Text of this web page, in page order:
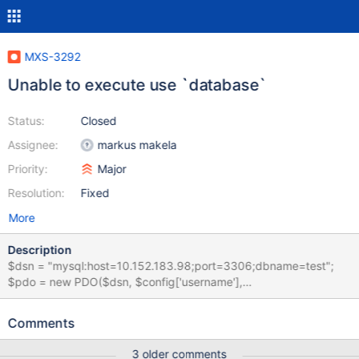
MXS-3292
Unable to execute use `database`
Status:
Assignee:
Priority:
Resolution:
Closed
markus makela
Major
Fixed
More
Description
$dsn = "mysql:host=10.152.183.98;port=3306;dbname=test";
$pdo = new PDO($dsn, $config['username'],
$config['password']); $pdo->setAttribute(PDO::ATTR_ERRMODE,
`test`'); } catch (PDOException $e) { var_dump($e-
Comments
3 older comments